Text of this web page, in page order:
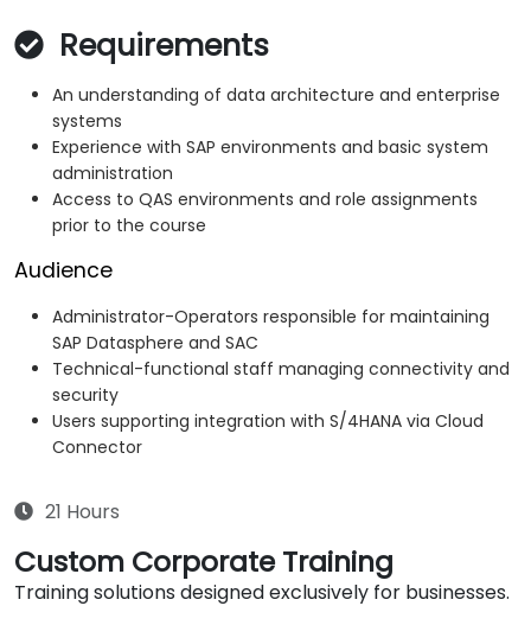
Requirements
An understanding of data architecture and enterprise
systems
Experience with SAP environments and basic system
administration
Access to QAS environments and role assignments
prior to the course
Audience
Administrator-Operators responsible for maintaining
SAP Datasphere and SAC
Technical-functional staff managing connectivity and
security
Users supporting integration with S/4HANA via Cloud
Connector
21 Hours
Custom Corporate Training
Training solutions designed exclusively for businesses.